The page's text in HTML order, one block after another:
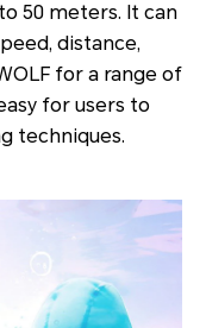
50 meters. It can
distance,
for a range of
for users to
techniques.